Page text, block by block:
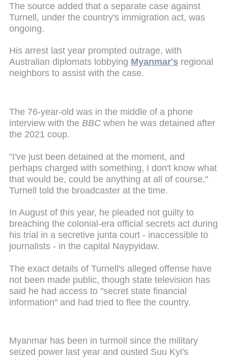
The source added that a separate case against
Turnell, under the country's immigration act, was
ongoing.
His arrest last year prompted outrage, with
Australian diplomats lobbying Myanmar's regional
neighbors to assist with the case.
The 76-year-old was in the middle of a phone
interview with the BBC when he was detained after
the 2021 coup.
"I've just been detained at the moment, and
perhaps charged with something, I don't know what
that would be, could be anything at all of course,"
Turnell told the broadcaster at the time.
In August of this year, he pleaded not guilty to
breaching the colonial-era official secrets act during
his trial in a secretive junta court - inaccessible to
journalists - in the capital Naypyidaw.
The exact details of Turnell's alleged offense have
not been made public, though state television has
said he had access to "secret state financial
information" and had tried to flee the country.
Myanmar has been in turmoil since the military
seized power last year and ousted Suu Kyi's